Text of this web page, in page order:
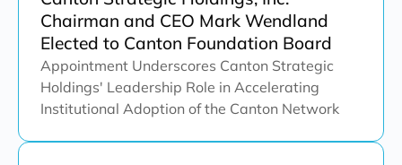
Chairman and CEO Mark Wendland
Elected to Canton Foundation Board
Appointment Underscores Canton Strategic
Holdings' Leadership Role in Accelerating
Institutional Adoption of the Canton Network